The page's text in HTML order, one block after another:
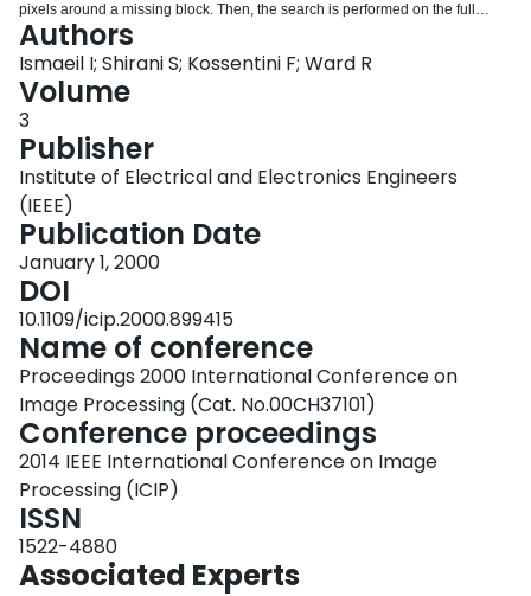
pixels around a missing block. Then, the search is performed on the full
resolution image. A fast search algorithm which follows a diamond-shaped
search area is employed in both resolutions. The missing block is replaced
with the block connected to the layer that yields the best match. Moreover,
the proposed matching criterion takes into account the geometrical structure
extracted from the surrounding pixels of a lost block. The fast search
matching method needs significantly less number of computations required
by a full search matching method and achieves almost the same
Authors
Ismaeil I; Shirani S; Kossentini F; Ward R
Volume
3
Publisher
Institute of Electrical and Electronics Engineers
(IEEE)
Publication Date
January 1, 2000
DOI
10.1109/icip.2000.899415
Name of conference
Proceedings 2000 International Conference on
Image Processing (Cat. No.00CH37101)
Conference proceedings
2014 IEEE International Conference on Image
Processing (ICIP)
ISSN
1522-4880
Associated Experts